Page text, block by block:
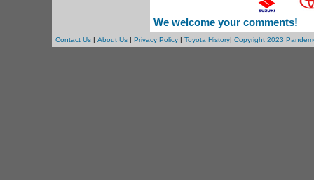
We welcome your comments!
Contact Us| About Us| Privacy Policy| Toyota History| Copyright 2023